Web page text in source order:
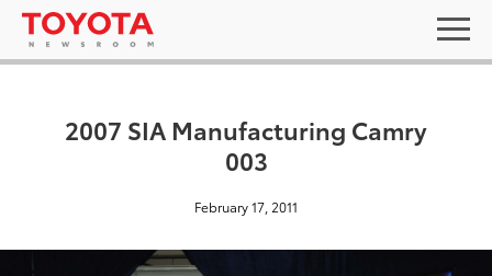
2007 SIA Manufacturing Camry
003
February 17, 2011